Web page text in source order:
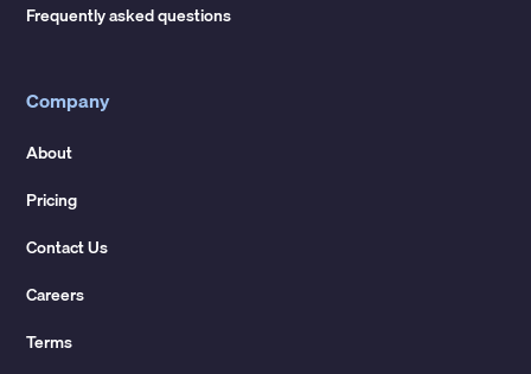
Frequently asked questions
Company
About
Pricing
Contact Us
Careers
Terms